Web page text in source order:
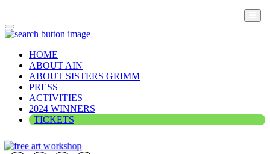
HOME
ABOUT AIN
ABOUT SISTERS GRIMM
PRESS
ACTIVITIES
2024 WINNERS
TICKETS